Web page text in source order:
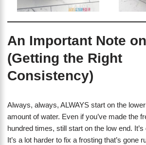
An Important Note
(Getting the Right
Consistency)
Always, always, ALWAYS start on the
amount of water. Even if you’ve made the
hundred times, still start on the low end.
It’s a lot harder to fix a frosting that’s gone